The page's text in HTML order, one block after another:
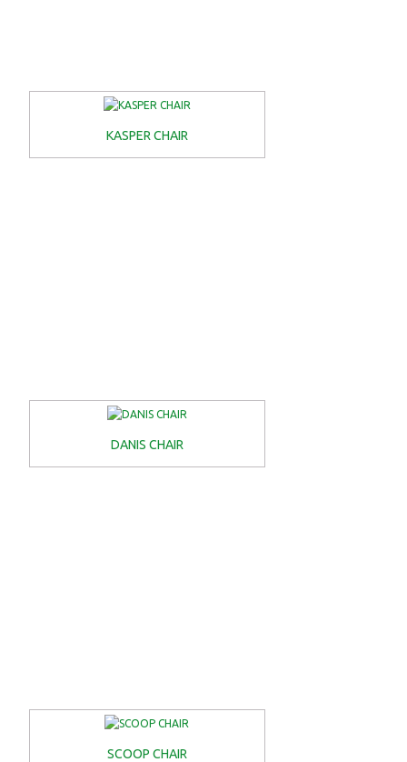
KASPER CHAIR
DANIS CHAIR
SCOOP CHAIR